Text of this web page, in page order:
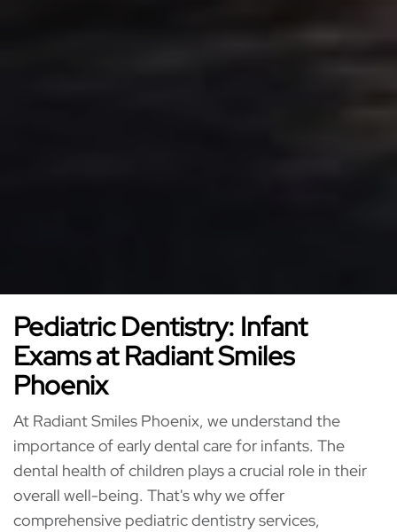
Pediatric Dentistry: Infant
Exams at Radiant Smiles
Phoenix
At Radiant Smiles Phoenix, we understand the
importance of early dental care for infants. The
dental health of children plays a crucial role in their
overall well-being. That's why we offer
comprehensive pediatric dentistry services,